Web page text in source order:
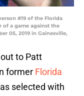
#19 of the Florida
a game against the
05, 2019 in Gainesville,
out to Patt
former Florida
selected with